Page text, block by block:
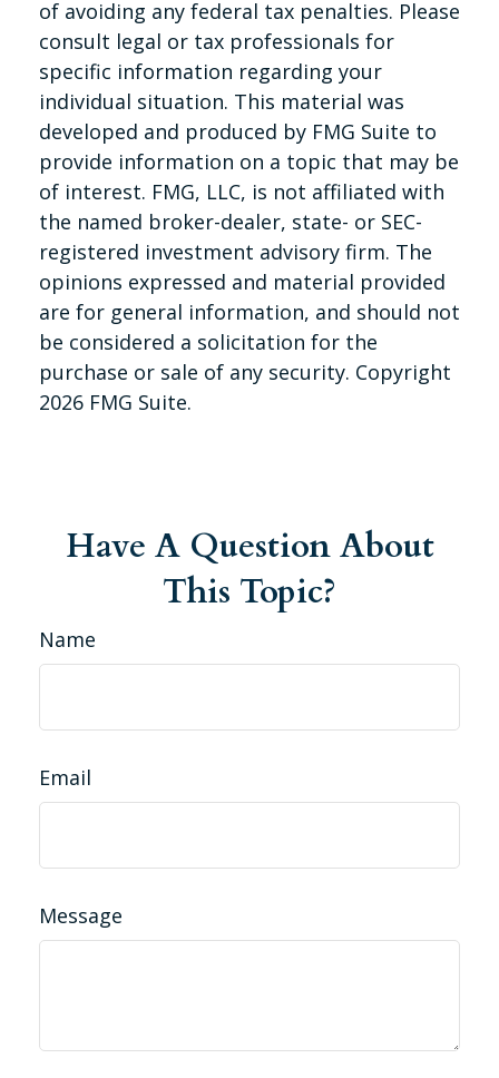
of avoiding any federal tax penalties. Please
consult legal or tax professionals for
specific information regarding your
individual situation. This material was
developed and produced by FMG Suite to
provide information on a topic that may be
of interest. FMG, LLC, is not affiliated with
the named broker-dealer, state- or SEC-
registered investment advisory firm. The
opinions expressed and material provided
are for general information, and should not
be considered a solicitation for the
purchase or sale of any security. Copyright
2026 FMG Suite.
Have A Question About
This Topic?
Name
Email
Message